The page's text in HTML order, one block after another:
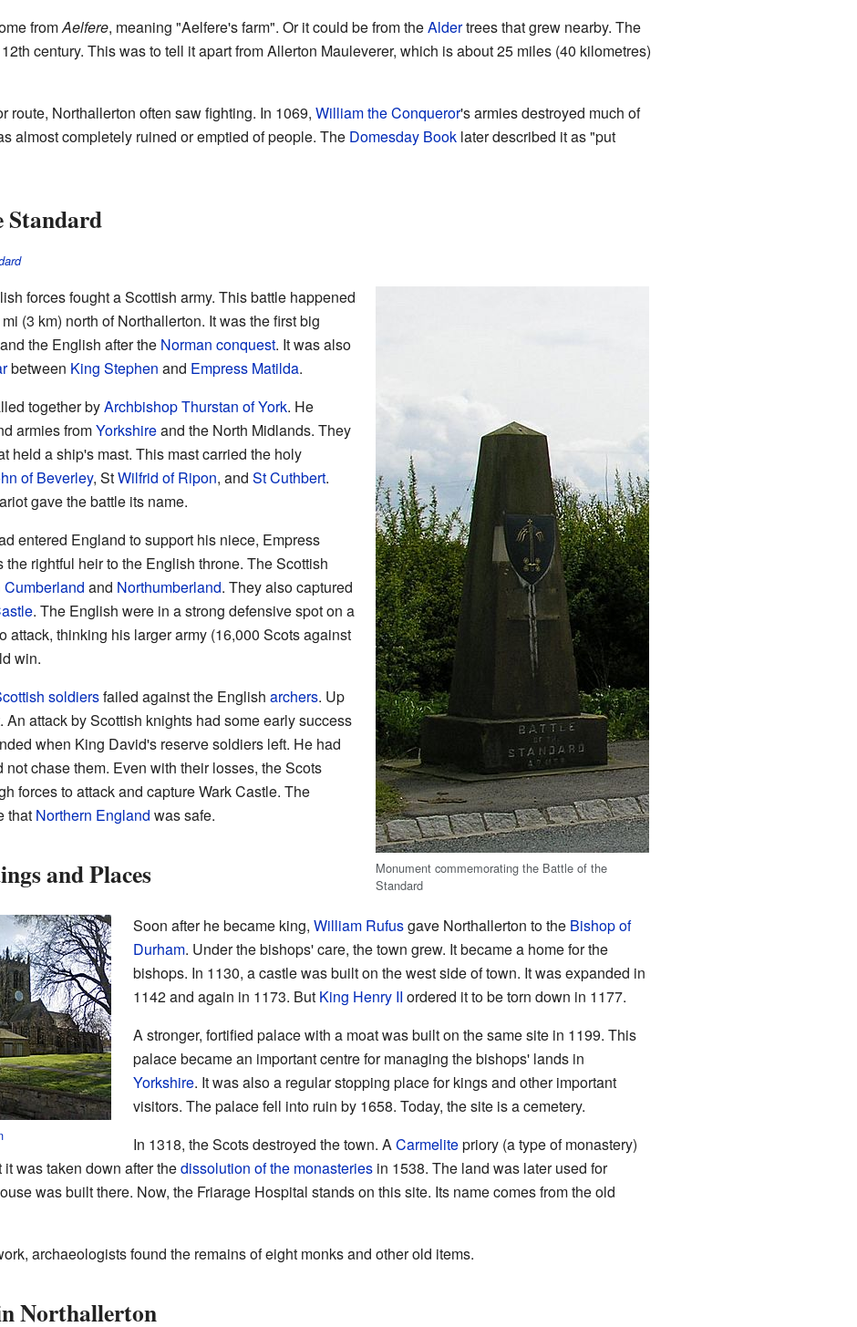
fromAelfere, meaning "Aelfere's farm". Or it could be from theAldertrees that grew nearby. The
century. This was to tell it apart from Allerton Mauleverer, which is about 25 miles (40 kilometres)
route, Northallerton often saw fighting. In 1069, William the Conqueror's armies destroyed much of
almost completely ruined or emptied of people. The Domesday Booklater described it as "put
Standard
Monument commemorating the Battle of the
Standard
forces fought a Scottish army. This battle happened
(3 km) north of Northallerton. It was the first big
the English after the Norman conquest. It was also
between King Stephen and Empress Matilda.
together byArchbishop Thurstan of York. He
armies fromYorkshireand the North Midlands. They
held a ship's mast. This mast carried the holy
of Beverley, StWilfrid of Ripon, and St Cuthbert.
gave the battle its name.
entered England to support his niece, Empress
rightful heir to the English throne. The Scottish
Cumberland and Northumberland. They also captured
. The English were in a strong defensive spot on a
attack, thinking his larger army (16,000 Scots against
win.
soldiersfailed against the English archers. Up
An attack by Scottish knights had some early success
when King David's reserve soldiers left. He had
chase them. Even with their losses, the Scots
forces to attack and capture Wark Castle. The
that Northern England was safe.
and Places
Soon after he became king, William Rufusgave Northallerton to the Bishop of
Durham. Under the bishops' care, the town grew. It became a home for the
bishops. In 1130, a castle was built on the west side of town. It was expanded in
1142 and again in 1173. But King Henry II ordered it to be torn down in 1177.
A stronger, fortified palace with a moat was built on the same site in 1199. This
palace became an important centre for managing the bishops' lands in
Yorkshire. It was also a regular stopping place for kings and other important
visitors. The palace fell into ruin by 1658. Today, the site is a cemetery.
In 1318, the Scots destroyed the town. ACarmelitepriory (a type of monastery)
was taken down after thedissolution of the monasteriesin 1538. The land was later used for
was built there. Now, the Friarage Hospital stands on this site. Its name comes from the old
archaeologists found the remains of eight monks and other old items.
Northallerton